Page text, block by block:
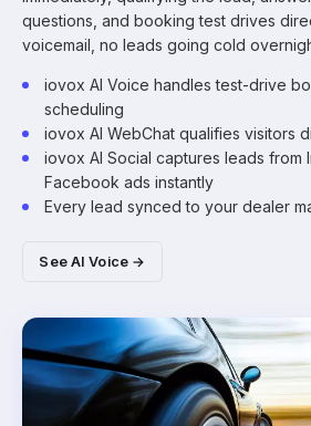
questions, and booking test drives
voicemail, no leads going cold
iovox AI Voice handles test-drive
scheduling
iovox AI WebChat qualifies visitors
iovox AI Social captures leads from
Facebook ads instantly
Every lead synced to your dealer
See AI Voice →